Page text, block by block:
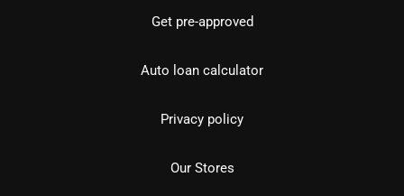
Get pre-approved
Auto loan calculator
Privacy policy
Our Stores